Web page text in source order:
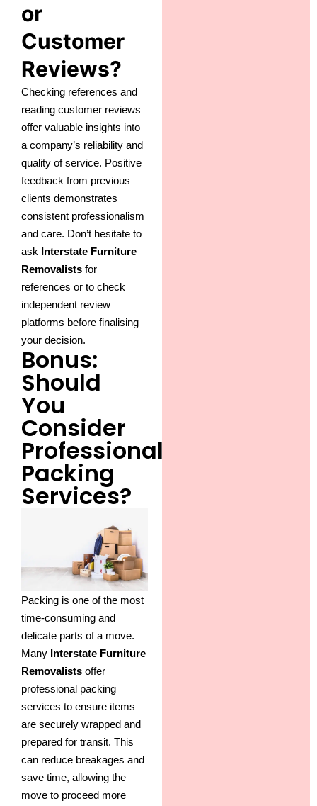
or
Customer
Reviews?
Checking references and
reading customer reviews
offer valuable insights into
a company’s reliability and
quality of service. Positive
feedback from previous
clients demonstrates
consistent professionalism
and care. Don’t hesitate to
ask Interstate Furniture
Removalists for
references or to check
independent review
platforms before finalising
your decision.
Bonus:
Should
You
Consider
Professional
Packing
Services?
Packing is one of the most
time-consuming and
delicate parts of a move.
Many Interstate Furniture
Removalists offer
professional packing
services to ensure items
are securely wrapped and
prepared for transit. This
can reduce breakages and
save time, allowing the
move to proceed more